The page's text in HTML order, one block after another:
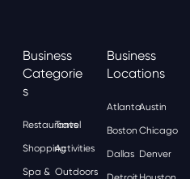
Business
Categorie
S
Restaurants
Travel
ShoppingActivities
Spa & Outdoors
Business
Locations
AtlantaAustin
Boston Chicago
Dallas Denver